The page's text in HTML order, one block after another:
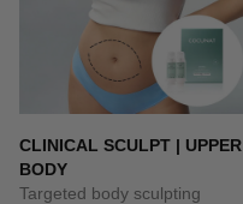
CLINICAL SCULPT | UPPER
BODY
Targeted body sculpting